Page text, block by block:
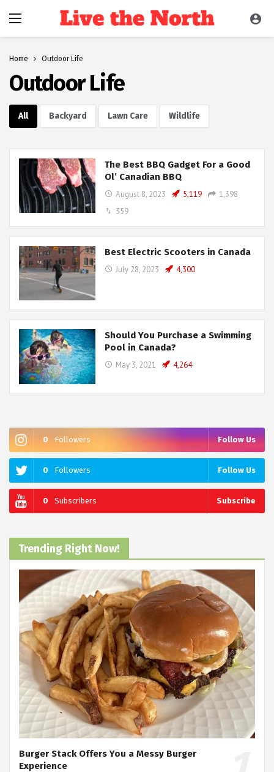
Home Outdoor Life
Outdoor Life
All Backyard Lawn Care Wildlife
The Best BBQ Gadget For a Good
Ol’ Canadian BBQ
August 8, 2023 5,119
1,398
359
Best Electric Scooters in Canada
July 28, 2023 4,300
Should You Purchase a Swimming
Pool in Canada?
May 3, 2021 4,264
0 Followers Follow Us
0 Followers Follow Us
0 Subscribers Subscribe
Trending Right Now!
Burger Stack Offers You a Messy Burger
Experience